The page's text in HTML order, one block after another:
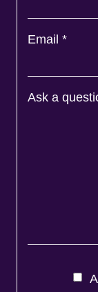
Email *
Ask a